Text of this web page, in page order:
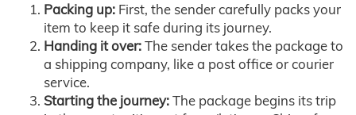
Packing up: First, the sender carefully packs your
item to keep it safe during its journey.
Handing it over:The sender takes the package to
a shipping company, like a post office or courier
service.
Starting the journey:The package begins its trip